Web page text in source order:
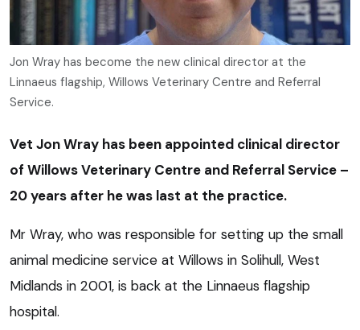
Jon Wray has become the new clinical director at the
Linnaeus flagship, Willows Veterinary Centre and Referral
Service.
Vet Jon Wray has been appointed clinical director
of Willows Veterinary Centre and Referral Service –
20 years after he was last at the practice.
Mr Wray, who was responsible for setting up the small
animal medicine service at Willows in Solihull, West
Midlands in 2001, is back at the Linnaeus flagship
hospital.